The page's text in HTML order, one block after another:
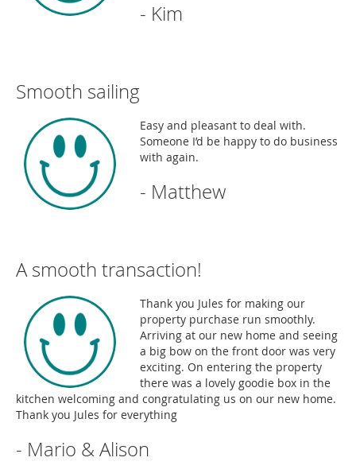
- Kim
Smooth sailing
Easy and pleasant to deal with.
Someone I’d be happy to do business
with again.
- Matthew
A smooth transaction!
Thank you Jules for making our
property purchase run smoothly.
Arriving at our new home and seeing
a big bow on the front door was very
exciting. On entering the property
there was a lovely goodie box in the
kitchen welcoming and congratulating us on our new home.
Thank you Jules for everything
- Mario & Alison